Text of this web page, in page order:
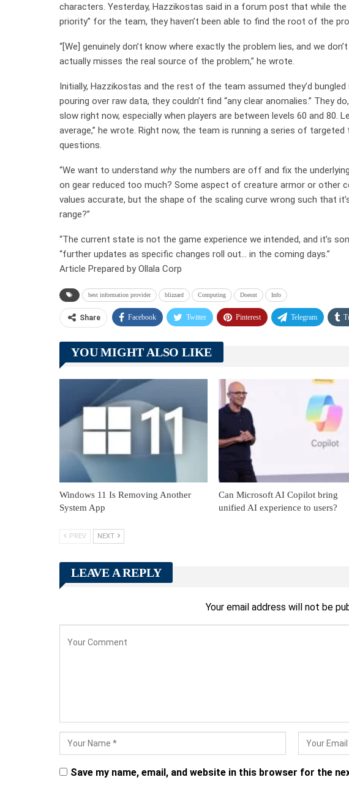
characters. Yesterday, Hazzikostas said in a forum post that while
priority” for the team, they haven’t been able to find the root of the
“[We] genuinely don’t know where exactly the problem lies, and we
actually misses the real source of the problem,” he wrote.
Initially, Hazzikostas and the rest of the team assumed they’d
pouring over raw data, they couldn’t find “any clear anomalies.” They
slow right now, especially when players are between levels 60 and 80.
average,” he wrote. Right now, the team is running a series of
questions.
“We want to understand why the numbers are off and fix the
on gear reduced too much? Some aspect of creature armor or other
values accurate, but the shape of the scaling curve wrong such that
range?”
“The current state is not the game experience we intended, and it’s
“further updates as specific changes roll out… in the coming days.”
Article Prepared by Ollala Corp
best information provider blizzard Computing Doesnt Info
Share Facebook Twitter Pinterest Telegram
YOU MIGHT ALSO LIKE
Windows 11 Is Removing Another
System App
Can Microsoft AI Copilot bring
unified AI experience to users?
PREV NEXT
LEAVE A REPLY
Your email address will not be
Save my name, email, and website in this browser for the